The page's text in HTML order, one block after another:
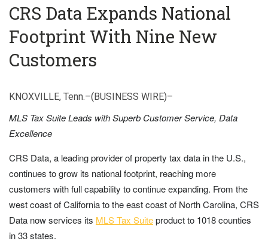
CRS Data Expands National
Footprint With Nine New
Customers
KNOXVILLE, Tenn.–(BUSINESS WIRE)–
MLS Tax Suite Leads with Superb Customer Service, Data
Excellence
CRS Data, a leading provider of property tax data in the U.S.,
continues to grow its national footprint, reaching more
customers with full capability to continue expanding. From the
west coast of California to the east coast of North Carolina, CRS
Data now services its MLS Tax Suiteproduct to 1018 counties
in 33 states.